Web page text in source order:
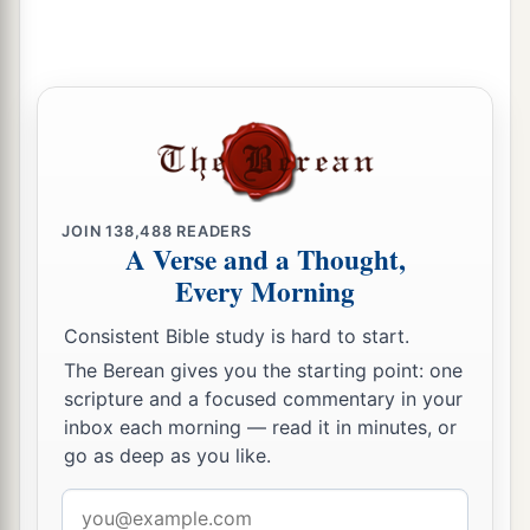
30 aSo I sought for a man among them who would
stand in the gap before Me on
behalf of the land, that I should not destroy it;
‡
Therefore I have a
poured out My indignation
on them; I have consumed them with the fire of
on their own heads,” says the Lord
.
JOIN138,488 READERS
A Verse and a Thought,
Every Morning
Consistent Bible study is hard to start.
The Berean gives you the starting point: one
scripture and a focused commentary in your
inbox each morning — read it in minutes, or
go as deep as you like.